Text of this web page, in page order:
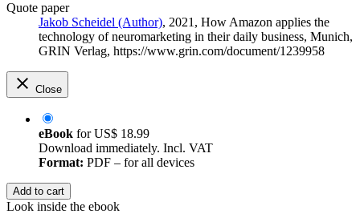
Quote paper
Jakob Scheidel (Author), 2021, How Amazon applies the
technology of neuromarketing in their daily business, Munich,
GRIN Verlag, https://www.grin.com/document/1239958
Close
eBook forUS$ 18.99
Download immediately. Incl. VAT
Format: PDF – for all devices
Add to cart
Look inside the ebook